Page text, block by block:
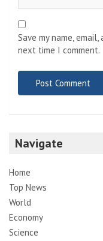
Save my name,
next time I comment.
Navigate
Home
Top News
World
Economy
Science